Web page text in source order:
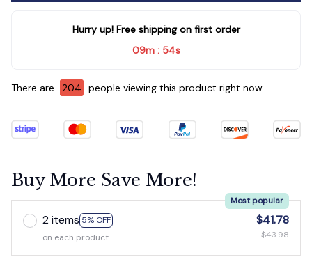
Hurry up! Free shipping on first order
09m : 54s
There are 207 people viewing this product right now.
Buy More Save More!
2 items 5% OFF
Most popular
on each product
$41.78
$43.98